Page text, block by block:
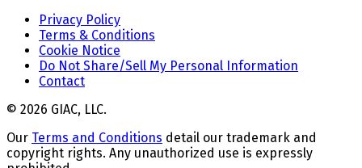
Privacy Policy
Terms & Conditions
Cookie Notice
Do Not Share/Sell My Personal Information
Contact
© 2026 GIAC, LLC.
Our Terms and Conditions detail our trademark and
copyright rights. Any unauthorized use is expressly